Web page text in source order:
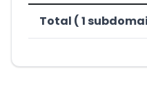
Total ( 1